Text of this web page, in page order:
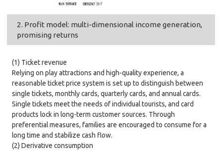
2. Profit model: multi-dimensional income generation,
promising returns
(1) Ticket revenue
Relying on play attractions and high-quality experience, a
reasonable ticket price system is set up to distinguish between
single tickets, monthly cards, quarterly cards, and annual cards.
Single tickets meet the needs of individual tourists, and card
products lock in long-term customer sources. Through
preferential measures, families are encouraged to consume for a
long time and stabilize cash flow.
(2) Derivative consumption